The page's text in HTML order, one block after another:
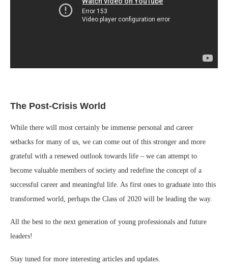
The Post-Crisis World
While there will most certainly be immense personal and career
setbacks for many of us, we can come out of this stronger and more
grateful with a renewed outlook towards life – we can attempt to
become valuable members of society and redefine the concept of a
successful career and meaningful life. As first ones to graduate into this
transformed world, perhaps the Class of 2020 will be leading the way.
All the best to the next generation of young professionals and future
leaders!
Stay tuned for more interesting articles and updates.